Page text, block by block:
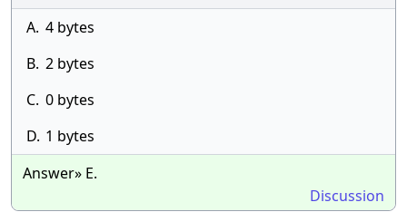
A. 4 bytes
B. 2 bytes
C. 0 bytes
D. 1 bytes
Answer» E.
Discussion